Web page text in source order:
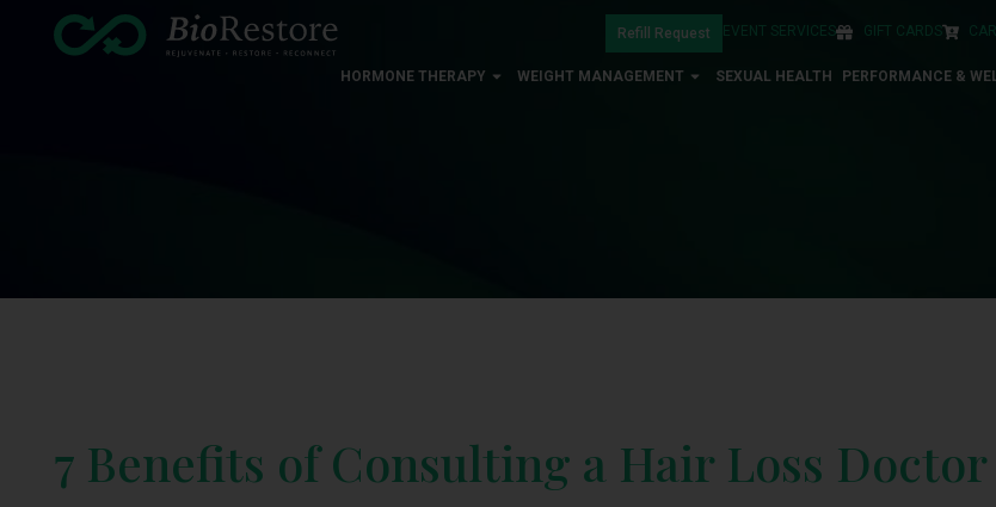
EVENT SERVICES GIFT CARDS
Refill Request
HORMONE THERAPY WEIGHT MANAGEMENT SEXUAL HEALTH PERFORMANCE &
7 Benefits of Consulting a Hair Loss Doctor